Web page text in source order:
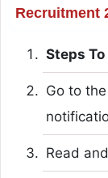
Recruitment
Steps
Go to
Read